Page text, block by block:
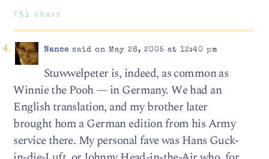
751 chars
Nance said on May 26, 2005 at 12:40 pm
Stuwwelpeter is, indeed, as common as
Winnie the Pooh — in Germany. We had an
English translation, and my brother later
brought hom a German edition from his Army
service there. My personal fave was Hans Guck-